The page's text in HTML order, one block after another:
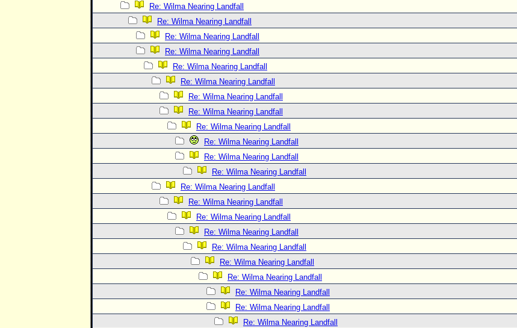
Re: Wilma Nearing Landfall
Re: Wilma Nearing Landfall
Re: Wilma Nearing Landfall
Re: Wilma Nearing Landfall
Re: Wilma Nearing Landfall
Re: Wilma Nearing Landfall
Re: Wilma Nearing Landfall
Re: Wilma Nearing Landfall
Re: Wilma Nearing Landfall
Re: Wilma Nearing Landfall
Re: Wilma Nearing Landfall
Re: Wilma Nearing Landfall
Re: Wilma Nearing Landfall
Re: Wilma Nearing Landfall
Re: Wilma Nearing Landfall
Re: Wilma Nearing Landfall
Re: Wilma Nearing Landfall
Re: Wilma Nearing Landfall
Re: Wilma Nearing Landfall
Re: Wilma Nearing Landfall
Re: Wilma Nearing Landfall
Re: Wilma Nearing Landfall